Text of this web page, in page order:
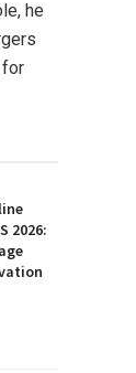
he
for
2026: